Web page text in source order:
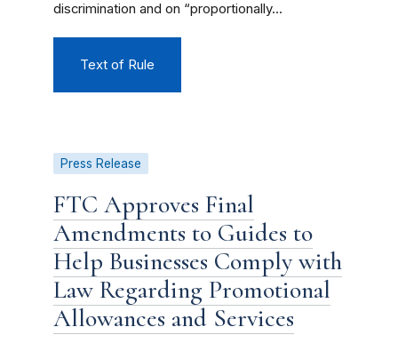
discrimination and on “proportionally...
Text of Rule
Press Release
FTC Approves Final
Amendments to Guides to
Help Businesses Comply with
Law Regarding Promotional
Allowances and Services